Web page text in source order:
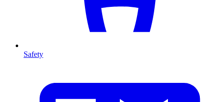
Safety